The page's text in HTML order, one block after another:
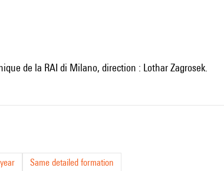
de la RAI di Milano, direction : Lothar Zagrosek.
Same detailed formation